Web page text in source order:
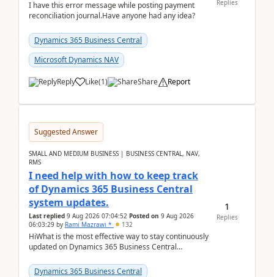
I have this error message while posting payment
reconciliation journal.Have anyone had any idea?
Dynamics 365 Business Central
Microsoft Dynamics NAV
Reply Like(1) Share Report
Replies
Suggested Answer
SMALL AND MEDIUM BUSINESS | BUSINESS CENTRAL, NAV,
RMS
I need help with how to keep track
of Dynamics 365 Business Central
system updates.
Last replied 9 Aug 2026 07:04:52 Posted on 9 Aug 2026
06:03:29 by Rami Mazrawi * 132
HiWhat is the most effective way to stay continuously
updated on Dynamics 365 Business Central
upd...
Dynamics 365 Business Central
1
Replies